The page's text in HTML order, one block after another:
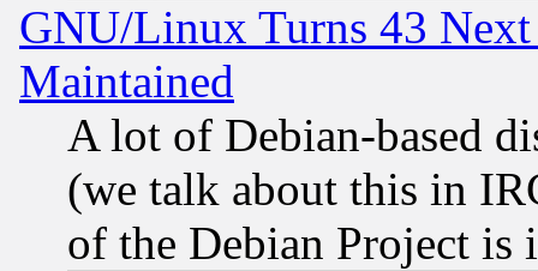
GNU/Linux Turns 43
Maintained
A lot of Debian-based
(we talk about this in
of the Debian Project is